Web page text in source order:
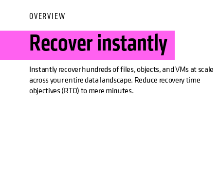
OVERVIEW
Recover instantly
Instantly recover hundreds of files, objects, and VMs at scale
across your entire data landscape. Reduce recovery time
objectives (RTO) to mere minutes.